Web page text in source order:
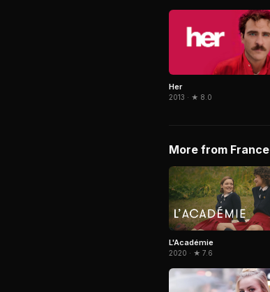
Her
2013 · ★ 8.0
More from France
L'Académie
2020 · ★ 7.6